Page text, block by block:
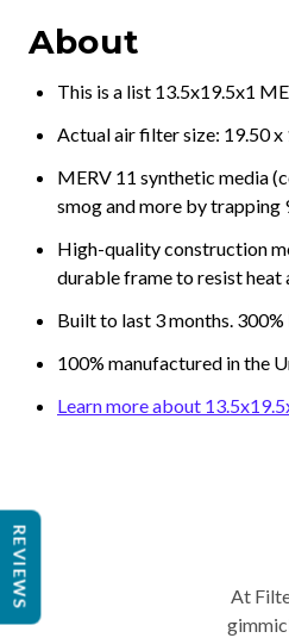
About
This is a list 13.5x19.5x1
Actual air filter size: 19.50 x
MERV 11 synthetic media
smog and more by
High-quality construction
durable frame to resist heat
Built to last 3 months.
100% manufactured in the
Learn more about
At
REVIEWS